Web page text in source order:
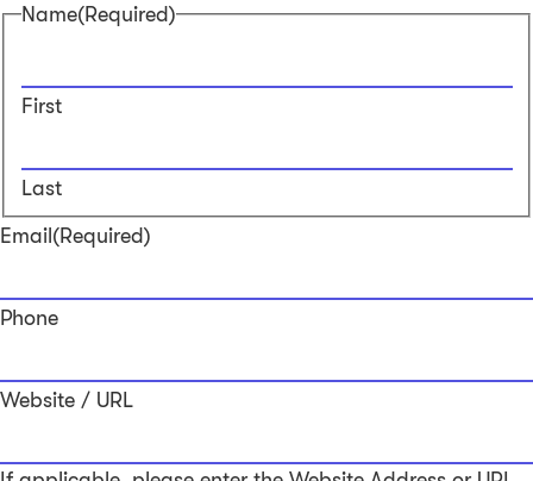
Name(Required)
First
Last
Email (Required)
Phone
Website / URL